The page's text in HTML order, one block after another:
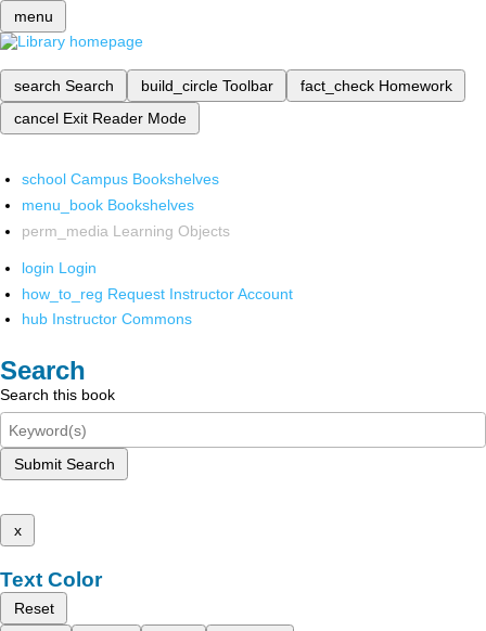
menu
search Search build_circle Toolbar fact_check Homework
cancel Exit Reader Mode
school Campus Bookshelves
menu_book Bookshelves
perm_media Learning Objects
login Login
how_to_reg Request Instructor Account
hub Instructor Commons
Search
Search this book
Submit Search
x
Text Color
Reset